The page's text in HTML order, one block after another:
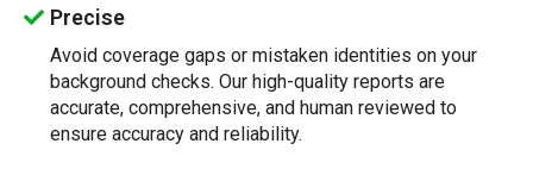
Precise
Avoid coverage gaps or mistaken identities on your
background checks. Our high-quality reports are
accurate, comprehensive, and human reviewed to
ensure accuracy and reliability.